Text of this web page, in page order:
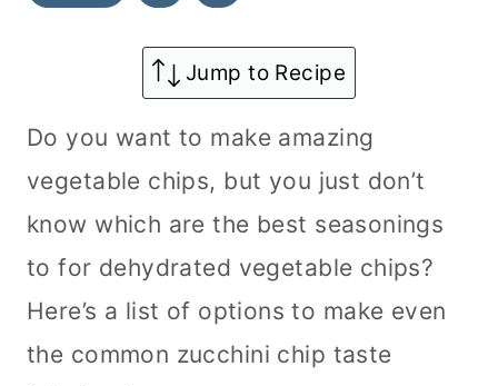
Jump to Recipe
Do you want to make amazing
vegetable chips, but you just don’t
know which are the best seasonings
to for dehydrated vegetable chips?
Here’s a list of options to make even
the common zucchini chip taste